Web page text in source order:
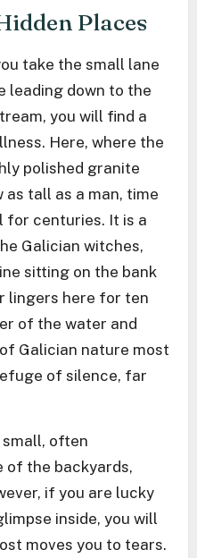
Places
take the small lane
leading down to the
you will find a
Here, where the
polished granite
tall as a man, time
for centuries. It is a
Galician witches,
sitting on the bank
lingers here for ten
of the water and
Galician nature most
of silence, far
often
of the backyards,
if you are lucky
inside, you will
moves you to tears.